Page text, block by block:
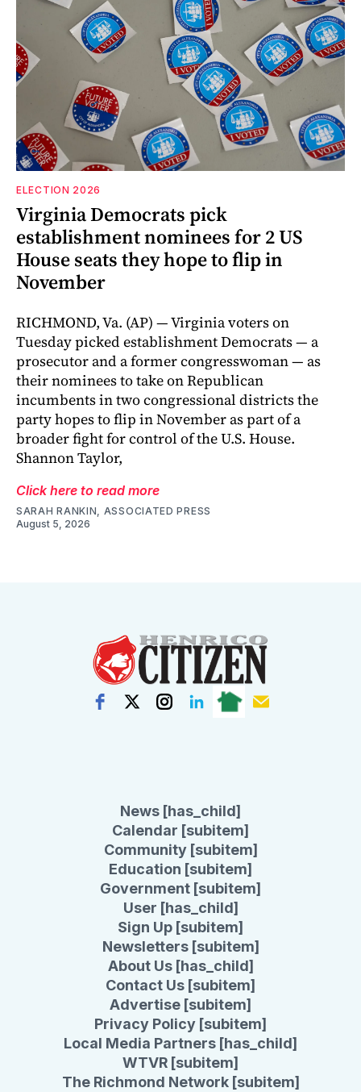
ELECTION 2026
Virginia Democrats pick
establishment nominees for 2 US
House seats they hope to flip in
November
RICHMOND, Va. (AP) — Virginia voters on
Tuesday picked establishment Democrats — a
prosecutor and a former congresswoman — as
their nominees to take on Republican
incumbents in two congressional districts the
party hopes to flip in November as part of a
broader fight for control of the U.S. House.
Shannon Taylor,
Click here to read more
SARAH RANKIN, ASSOCIATED PRESS
August 5, 2026
News [has_child]
Calendar [subitem]
Community [subitem]
Education [subitem]
Government [subitem]
User [has_child]
Sign Up [subitem]
Newsletters [subitem]
About Us [has_child]
Contact Us [subitem]
Advertise [subitem]
Privacy Policy [subitem]
Local Media Partners [has_child]
WTVR [subitem]
The Richmond Network [subitem]